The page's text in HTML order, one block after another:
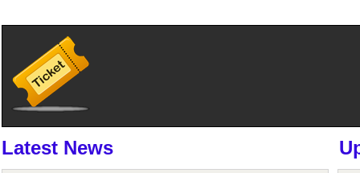
Latest News